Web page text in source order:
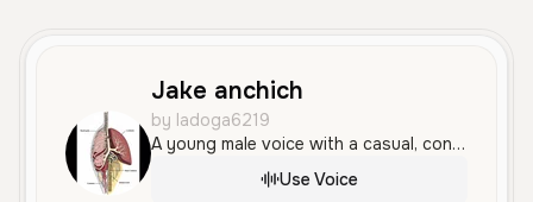
Jake anchich
by ladoga6219
A young male voice with a casual, conversational tone and a natural North American accent. It sounds authentic and relatable, with a slightly cynical but confident delivery.
Use Voice